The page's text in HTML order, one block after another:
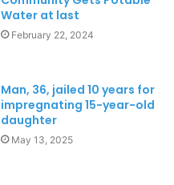
Water at last
February 22, 2024
Man, 36, jailed 10 years for
impregnating 15-year-old
daughter
May 13, 2025